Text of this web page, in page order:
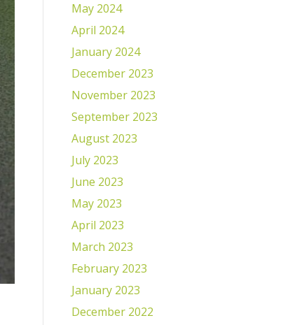
May 2024
April 2024
January 2024
December 2023
November 2023
September 2023
August 2023
July 2023
June 2023
May 2023
April 2023
March 2023
February 2023
January 2023
December 2022